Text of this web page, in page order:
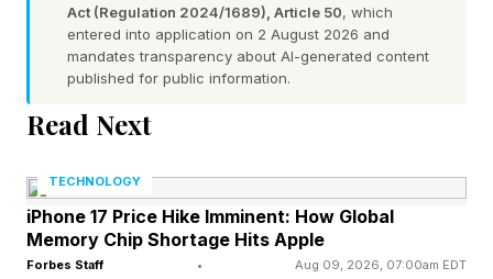
For anyone who’s tried scanning a Matter code
inside a back box, or realized they’ve left the
box with the code at the bottom of a ladder, it’s
a welcome addition.
Matter 1.6 also introduces something called
Joint Fabric, which could help solve another
long-standing problem: living in multiple
Act (Regulation 2024/1689), Article 50, which
entered into application on 2 August 2026 and
mandates transparency about AI-generated content
published for public information.
Read Next
TECHNOLOGY
iPhone 17 Price Hike Imminent: How Global
Memory Chip Shortage Hits Apple
Forbes Staff • Aug 09, 2026, 07:00am EDT